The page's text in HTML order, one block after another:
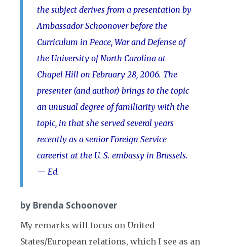
the subject derives from a presentation by
Ambassador Schoonover before the
Curriculum in Peace, War and Defense of
the University of North Carolina at
Chapel Hill on February 28, 2006. The
presenter (and author) brings to the topic
an unusual degree of familiarity with the
topic, in that she served several years
recently as a senior Foreign Service
careerist at the U. S. embassy in Brussels.
— Ed.
by Brenda Schoonover
My remarks will focus on United
States/European relations, which I see as an